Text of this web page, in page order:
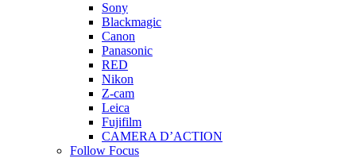
Sony
Blackmagic
Canon
Panasonic
RED
Nikon
Z-cam
Leica
Fujifilm
CAMERA D’ACTION
Follow Focus